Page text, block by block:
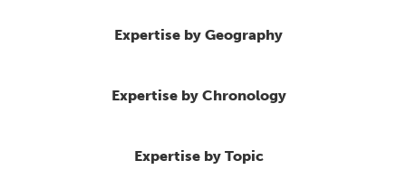
Expertise by Geography
Expertise by Chronology
Expertise by Topic